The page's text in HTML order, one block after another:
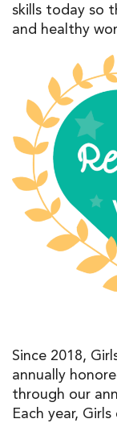
skills today so
and healthy
Since 2018,
annually honor
through our
Each year, Girls